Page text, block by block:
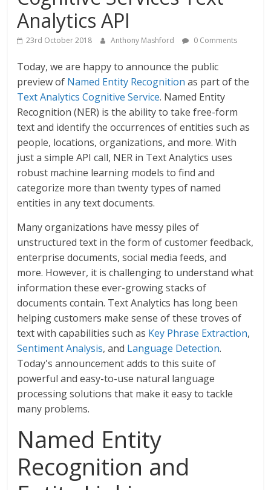
Analytics API
23rd October 2018 Anthony Mashford 0 Comments
Today, we are happy to announce the public
preview of Named Entity Recognition as part of the
Text Analytics Cognitive Service. Named Entity
Recognition (NER) is the ability to take free-form
text and identify the occurrences of entities such as
people, locations, organizations, and more. With
just a simple API call, NER in Text Analytics uses
robust machine learning models to find and
categorize more than twenty types of named
entities in any text documents.
Many organizations have messy piles of
unstructured text in the form of customer feedback,
enterprise documents, social media feeds, and
more. However, it is challenging to understand what
information these ever-growing stacks of
documents contain. Text Analytics has long been
helping customers make sense of these troves of
text with capabilities such as Key Phrase Extraction,
Sentiment Analysis, and Language Detection.
Today's announcement adds to this suite of
powerful and easy-to-use natural language
processing solutions that make it easy to tackle
many problems.
Named Entity
Recognition and